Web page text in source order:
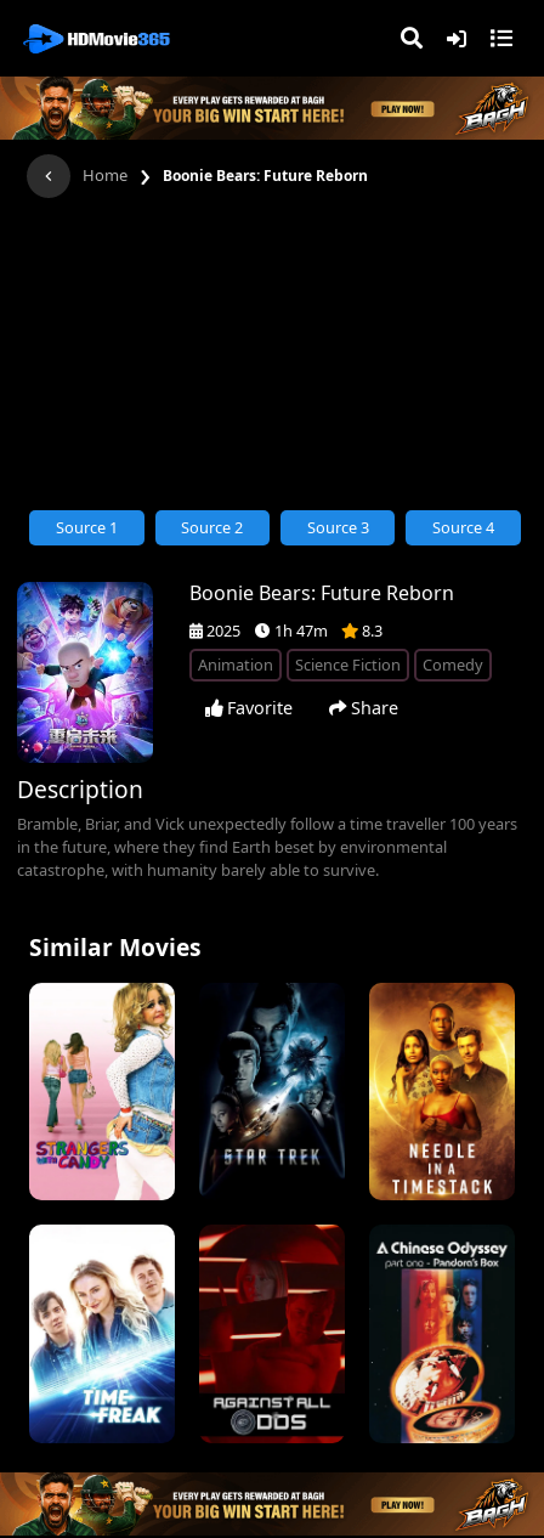
Home › Boonie Bears: Future Reborn
Boonie Bears: Future Reborn
2025 1h 47m
8.3
Animation
Science Fiction Comedy
Favorite Share
Source 1 Source 2 Source 3 Source 4
Description
Bramble, Briar, and Vick unexpectedly follow a time traveller 100 years
in the future, where they find Earth beset by environmental
catastrophe, with humanity barely able to survive.
Similar Movies